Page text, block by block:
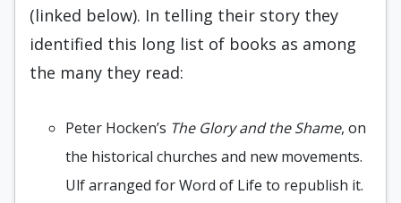
(linked below). In telling their story they
identified this long list of books as among
the many they read:
Peter Hocken’s The Glory and the Shame, on
the historical churches and new movements.
Ulf arranged for Word of Life to republish it.